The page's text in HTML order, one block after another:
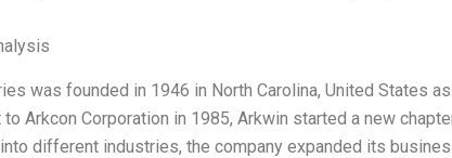
was founded in 1946 in North Carolina, United States
Arkcon Corporation in 1985, Arkwin started a new
different industries, the company expanded its